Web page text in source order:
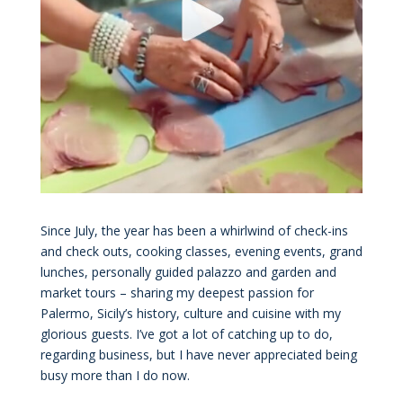
Since July, the year has been a whirlwind of check-ins
and check outs, cooking classes, evening events, grand
lunches, personally guided palazzo and garden and
market tours – sharing my deepest passion for
Palermo, Sicily’s history, culture and cuisine with my
glorious guests. I’ve got a lot of catching up to do,
regarding business, but I have never appreciated being
busy more than I do now.